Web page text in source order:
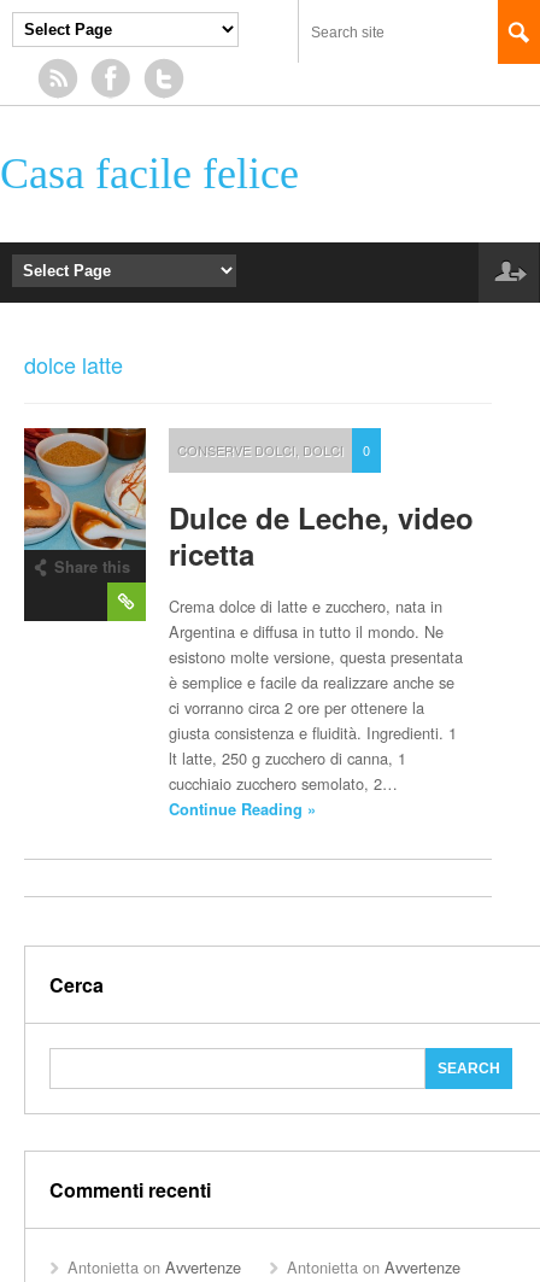
Casa facile felice
dolce latte
Share this
CONSERVE DOLCI DOLCI 0
Dulce de Leche, video
ricetta
Crema dolce di latte e zucchero, nata in
Argentina e diffusa in tutto il mondo. Ne
esistono molte versione, questa presentata
è semplice e facile da realizzare anche se
ci vorranno circa 2 ore per ottenere la
giusta consistenza e fluidità. Ingredienti. 1
lt latte, 250 g zucchero di canna, 1
cucchiaio zucchero semolato, 2…
Continue Reading »
Cerca
Commenti recenti
Antonietta on Avvertenze Antonietta onAvvertenze